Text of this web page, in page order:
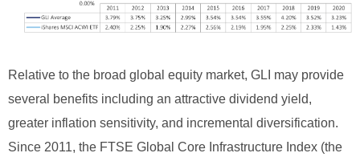
Relative to the broad global equity market, GLI may provide
several benefits including an attractive dividend yield,
greater inflation sensitivity, and incremental diversification.
Since 2011, the FTSE Global Core Infrastructure Index (the